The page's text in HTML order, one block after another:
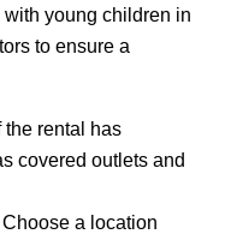
young children in
to ensure a
the rental has
covered outlets and
Choose a location